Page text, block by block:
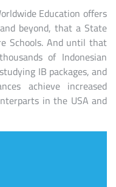
Education offers
beyond, that a State
Schools. And until that
of Indonesian
IB packages, and
achieve increased
in the USA and